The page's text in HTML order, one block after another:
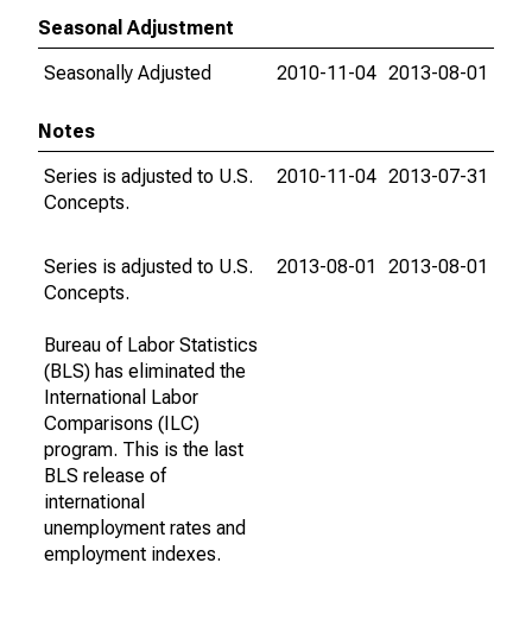
Seasonal Adjustment
Seasonally Adjusted
2010-11-04 2013-08-01
Notes
Series is adjusted to U.S.
Concepts.
2010-11-04 2013-07-31
Series is adjusted to U.S.
Concepts.
Bureau of Labor Statistics
(BLS) has eliminated the
International Labor
Comparisons (ILC)
program. This is the last
BLS release of
international
unemployment rates and
employment indexes.
2013-08-01 2013-08-01